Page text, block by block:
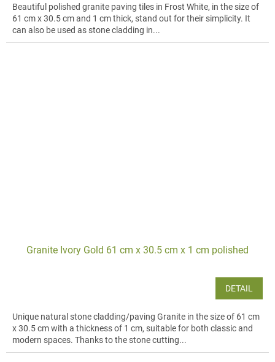
Beautiful polished granite paving tiles in Frost White, in the size of
61 cm x 30.5 cm and 1 cm thick, stand out for their simplicity. It
can also be used as stone cladding in...
Granite Ivory Gold 61 cm x 30.5 cm x 1 cm polished
DETAIL
Unique natural stone cladding/paving Granite in the size of 61 cm
x 30.5 cm with a thickness of 1 cm, suitable for both classic and
modern spaces. Thanks to the stone cutting...